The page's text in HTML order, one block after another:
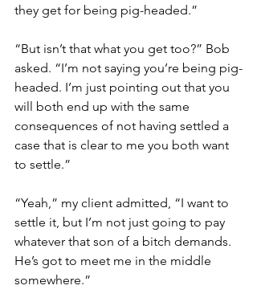
they get for being pig-headed.”
“But isn’t that what you get too?” Bob
asked. “I’m not saying you’re being pig-
headed. I’m just pointing out that you
will both end up with the same
consequences of not having settled a
case that is clear to me you both want
to settle.”
“Yeah,” my client admitted, “I want to
settle it, but I’m not just going to pay
whatever that son of a bitch demands.
He’s got to meet me in the middle
somewhere.”